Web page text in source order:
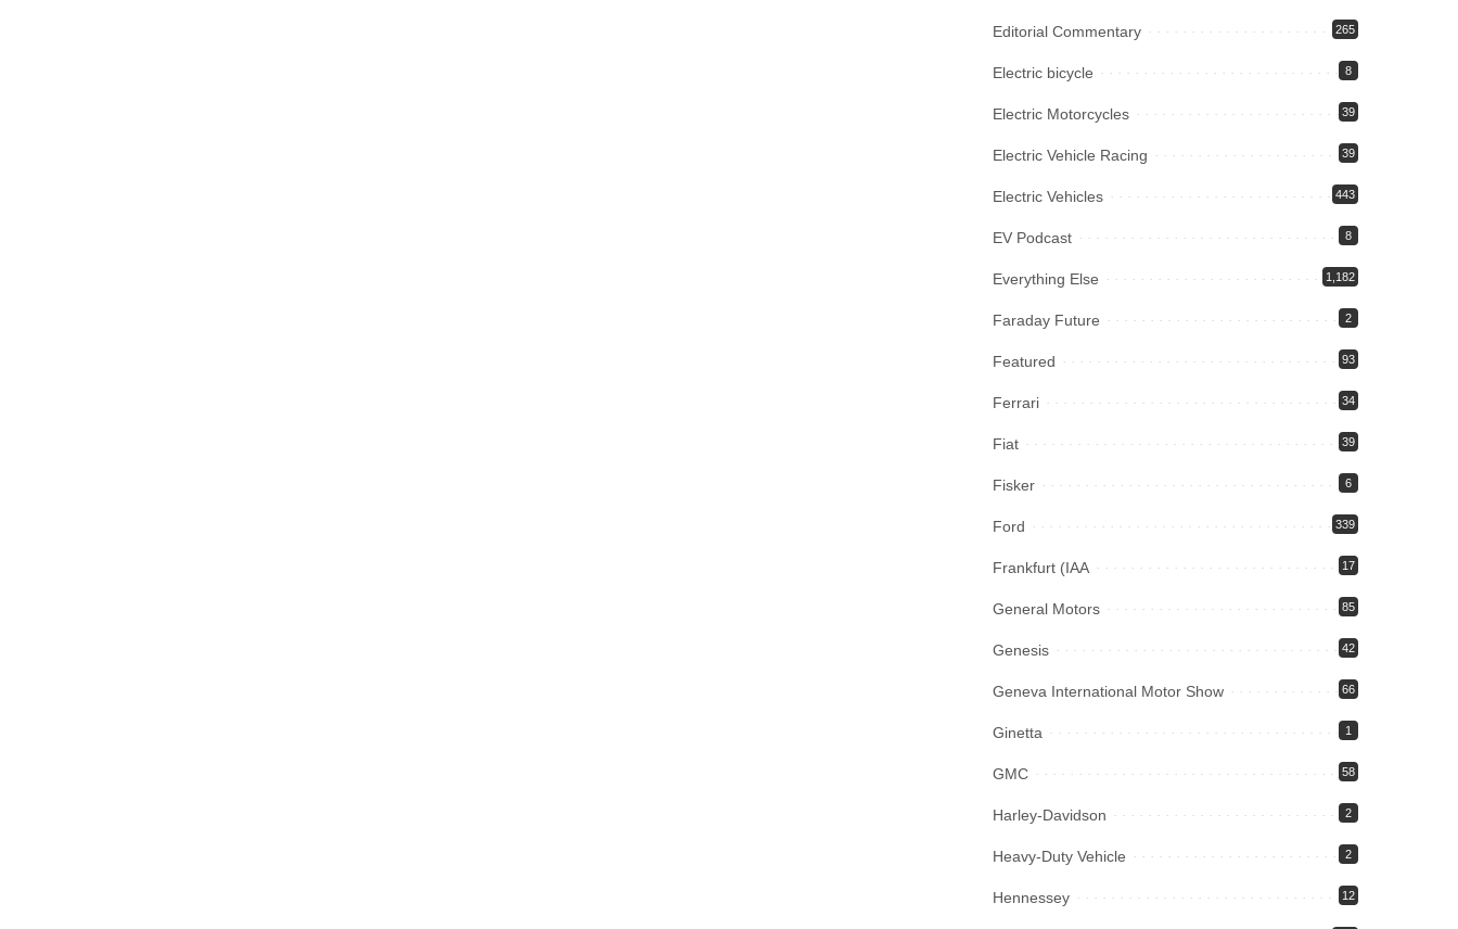
Editorial Commentary 265
Electric bicycle 8
Electric Motorcycles 39
Electric Vehicle Racing 39
Electric Vehicles 443
EV Podcast 8
Everything Else 1,182
Faraday Future 2
Featured 93
Ferrari 34
Fiat 39
Fisker 6
Ford 339
Frankfurt (IAA 17
General Motors 85
Genesis 42
Geneva International Motor Show 66
Ginetta 1
GMC 58
Harley-Davidson 2
Heavy-Duty Vehicle 2
Hennessey 12